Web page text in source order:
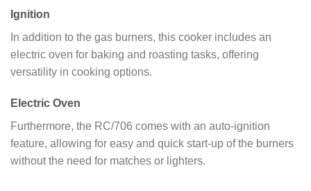
Ignition
In addition to the gas burners, this cooker includes an
electric oven for baking and roasting tasks, offering
versatility in cooking options.
Electric Oven
Furthermore, the RC/706 comes with an auto-ignition
feature, allowing for easy and quick start-up of the burners
without the need for matches or lighters.